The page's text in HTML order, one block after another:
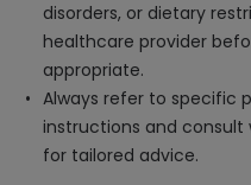
disorders, or dietary
healthcare provider
appropriate.
Always refer to specific
instructions and consult
for tailored advice.